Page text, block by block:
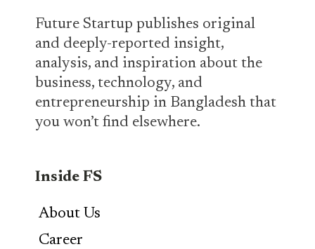
Future Startup publishes original
and deeply-reported insight,
analysis, and inspiration about the
business, technology, and
entrepreneurship in Bangladesh that
you won’t find elsewhere.
Inside FS
About Us
Career